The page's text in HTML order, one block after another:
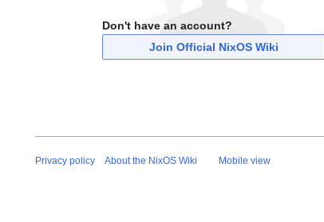
Don't have an account?
Join Official NixOS Wiki
Privacy policy About the NixOS Wiki Mobile view